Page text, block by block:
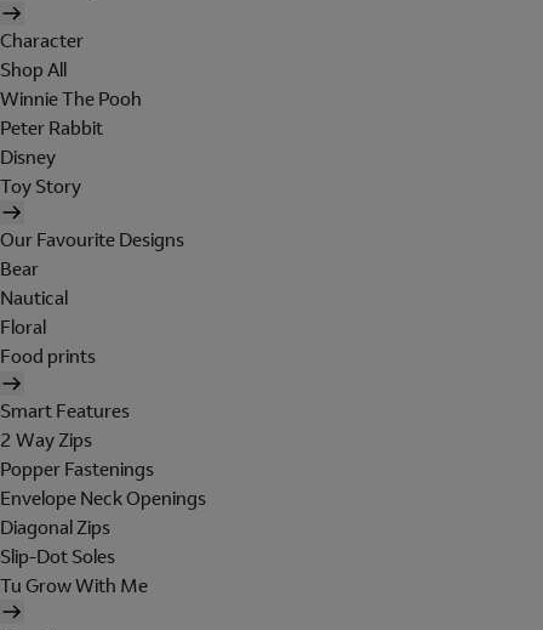
Character
Shop All
Winnie The Pooh
Peter Rabbit
Disney
Toy Story
Our Favourite Designs
Bear
Nautical
Floral
Food prints
Smart Features
2 Way Zips
Popper Fastenings
Envelope Neck Openings
Diagonal Zips
Slip-Dot Soles
Tu Grow With Me